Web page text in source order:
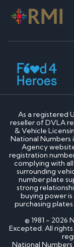
As a registered
reseller of DVLA
& Vehicle
National Numbers
Agency
registration
complying with
surrounding
number plate
strong
buying power
purchasing
© 1981 - 2026
Excepted. All
National Numbers